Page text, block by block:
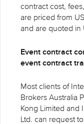
contract cost,
are priced from
and are quoted in
Event contract
event contract
Most clients of
Brokers Australia
Kong Limited and
Ltd. can request